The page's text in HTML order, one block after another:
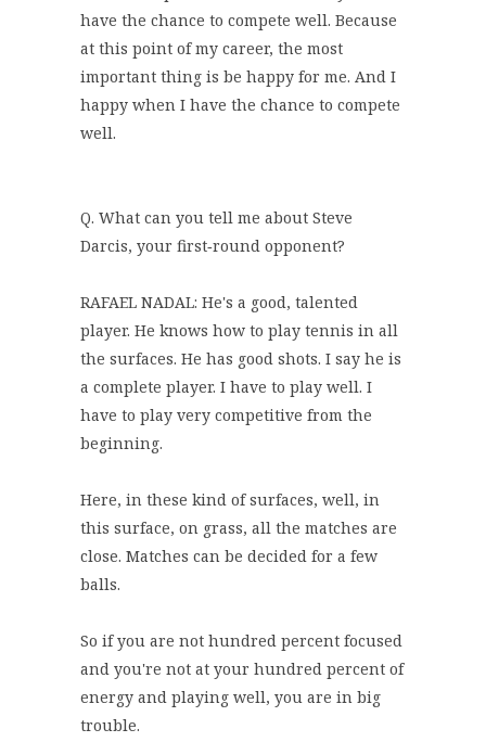
have the chance to compete well. Because
at this point of my career, the most
important thing is be happy for me. And I
happy when I have the chance to compete
well.
Q. What can you tell me about Steve
Darcis, your first‑round opponent?
RAFAEL NADAL: He's a good, talented
player. He knows how to play tennis in all
the surfaces. He has good shots. I say he is
a complete player. I have to play well. I
have to play very competitive from the
beginning.
Here, in these kind of surfaces, well, in
this surface, on grass, all the matches are
close. Matches can be decided for a few
balls.
So if you are not hundred percent focused
and you're not at your hundred percent of
energy and playing well, you are in big
trouble.